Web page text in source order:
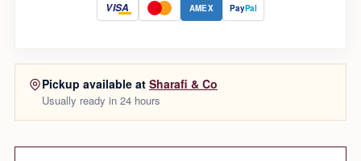
VISA AMEX PayPal
Pickup available at Sharafi & Co
Usually ready in 24 hours